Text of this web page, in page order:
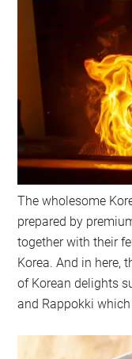
The wholesome
prepared by
together with their
Korea. And in here,
of Korean delights
and Rappokki